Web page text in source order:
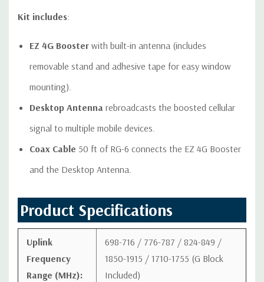
Please note, the four largest carriers - AT&T, T-Mobile,
Verizon and Sprint - and more than 90 regional carriers have
given blanket consent for use of all boosters certified to the
new FCC standards.
Kit includes:
EZ 4G Booster with built-in antenna (includes
removable stand and adhesive tape for easy window
mounting).
Desktop Antenna rebroadcasts the boosted cellular
signal to multiple mobile devices.
Coax Cable 50 ft of RG-6 connects the EZ 4G Booster
and the Desktop Antenna.
Product Specifications
Uplink
Frequency
Range (MHz):
698-716 / 776-787 / 824-849 /
1850-1915 / 1710-1755 (G Block
Included)